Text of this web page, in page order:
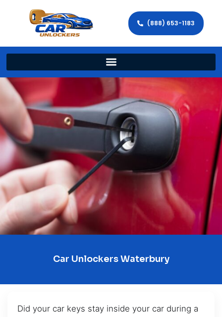
(888) 653-1183
Car Unlockers Waterbury
Did your car keys stay inside your car during a